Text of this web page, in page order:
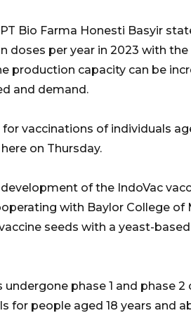
Bio Farma Honesti Basyir
doses per year in 2023 with
production capacity can be
and demand.
vaccinations of individuals
on Thursday.
of the IndoVac
with Baylor College of
seeds with a yeast-
undergone phase 1 and phase
for people aged 18 years and